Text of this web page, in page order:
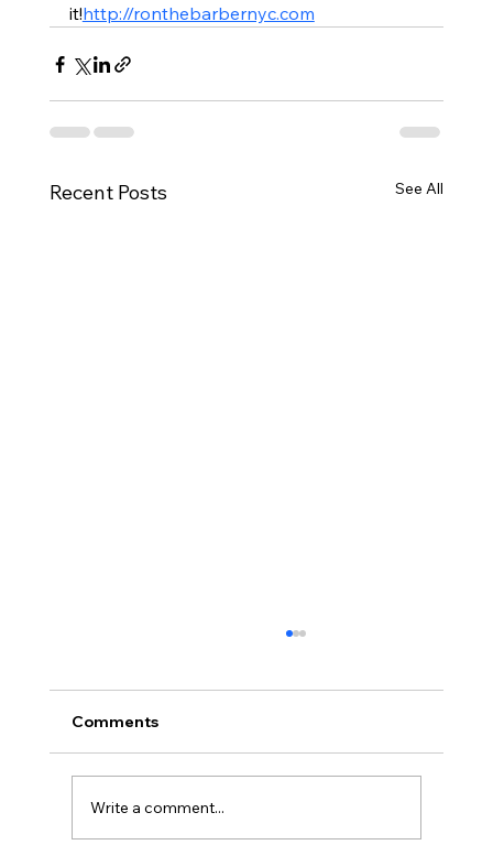
it!http://ronthebarbernyc.com
Recent Posts See All
Comments
Write a comment...